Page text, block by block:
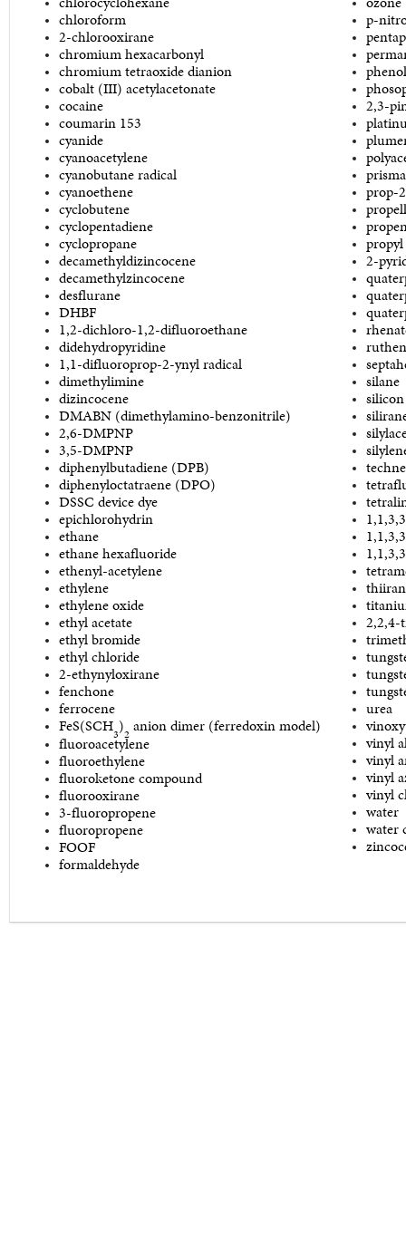
chloroform
2-chlorooxirane
chromium hexacarbonyl
chromium tetraoxide dianion
cobalt (III) acetylacetonate
cocaine
coumarin 153
cyanide
cyanoacetylene
cyanobutane radical
cyanoethene
cyclobutene
cyclopentadiene
cyclopropane
decamethyldizincocene
decamethylzincocene
desflurane
DHBF
1,2-dichloro-1,2-difluoroethane
didehydropyridine
1,1-difluoroprop-2-ynyl radical
dimethylimine
dizincocene
DMABN (dimethylamino-benzonitrile)
2,6-DMPNP
3,5-DMPNP
diphenylbutadiene (DPB)
diphenyloctatraene (DPO)
DSSC device dye
epichlorohydrin
ethane
ethane hexafluoride
ethenyl-acetylene
ethylene
ethylene oxide
ethyl acetate
ethyl bromide
ethyl chloride
2-ethynyloxirane
fenchone
ferrocene
FeS(SCH3)2 anion dimer (ferredoxin model)
fluoroacetylene
fluoroethylene
fluoroketone compound
fluorooxirane
3-fluoropropene
fluoropropene
FOOF
formaldehyde
p-
2,3-
prop-
2-
silane
2,2,4-
urea
vinyl
vinyl
vinyl
vinyl
water
water